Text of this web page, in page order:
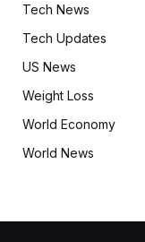
Tech News
Tech Updates
US News
Weight Loss
World Economy
World News